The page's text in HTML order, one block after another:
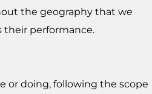
the geography that we
their performance.
or doing, following the scope